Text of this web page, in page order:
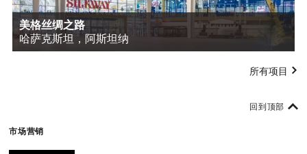
美格丝绸之路
哈萨克斯坦，阿斯坦纳
所有项目
市场营销
回到顶部